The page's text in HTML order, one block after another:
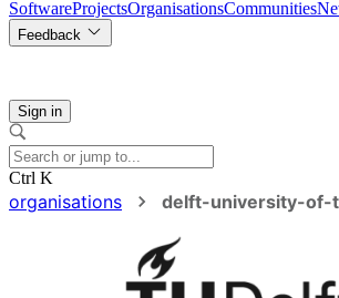
SoftwareProjectsOrganisationsCommunities
Feedback
Sign in
Ctrl K
organisations delft-university-of-